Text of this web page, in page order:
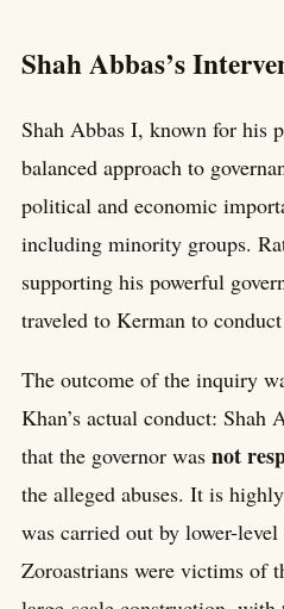
Shah Abbas’s
Shah Abbas I, known for his
balanced approach to
political and economic
including minority groups.
supporting his powerful
traveled to Kerman to
The outcome of the inquiry
Khan’s actual conduct: Shah
that the governor was not
the alleged abuses. It is
was carried out by lower-
Zoroastrians were victims of